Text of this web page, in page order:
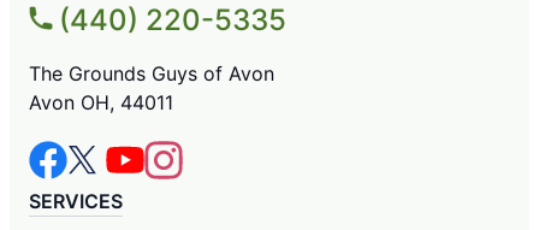
(440) 220-5335
The Grounds Guys of Avon
Avon OH, 44011
SERVICES